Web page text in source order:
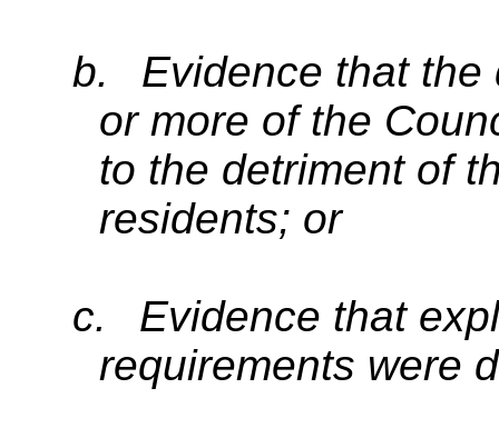
b.
Evidence that
or more of the
to the detriment of
residents; or
c.
Evidence that
requirements were